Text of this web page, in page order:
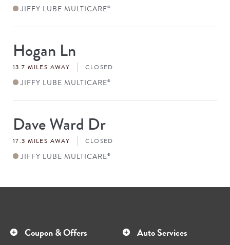
JIFFY LUBE MULTICARE®
Store
#Hogan Ln
13.7 MILES AWAY CLOSED
JIFFY LUBE MULTICARE®
Store
#
Dave Ward Dr
17.3 MILES AWAY CLOSED
JIFFY LUBE MULTICARE®
Coupon & Offers Auto Services